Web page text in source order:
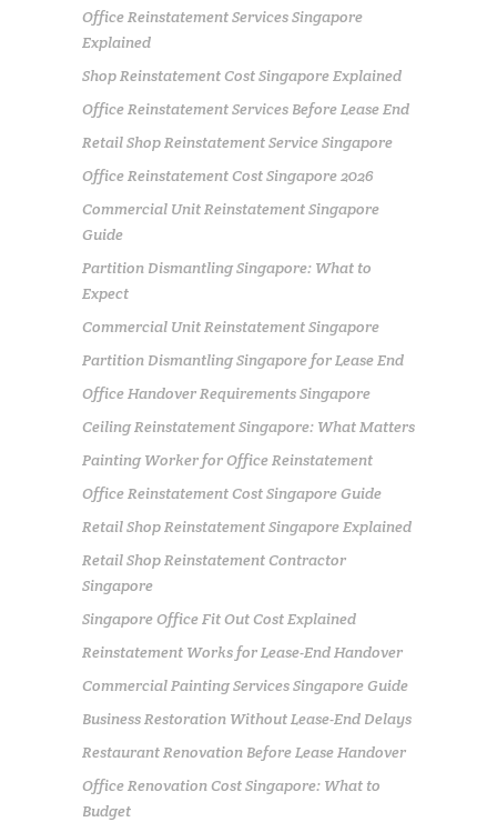
Office Reinstatement Services Singapore
Explained
Shop Reinstatement Cost Singapore Explained
Office Reinstatement Services Before Lease End
Retail Shop Reinstatement Service Singapore
Office Reinstatement Cost Singapore 2026
Commercial Unit Reinstatement Singapore
Guide
Partition Dismantling Singapore: What to
Expect
Commercial Unit Reinstatement Singapore
Partition Dismantling Singapore for Lease End
Office Handover Requirements Singapore
Ceiling Reinstatement Singapore: What Matters
Painting Worker for Office Reinstatement
Office Reinstatement Cost Singapore Guide
Retail Shop Reinstatement Singapore Explained
Retail Shop Reinstatement Contractor
Singapore
Singapore Office Fit Out Cost Explained
Reinstatement Works for Lease-End Handover
Commercial Painting Services Singapore Guide
Business Restoration Without Lease-End Delays
Restaurant Renovation Before Lease Handover
Office Renovation Cost Singapore: What to
Budget